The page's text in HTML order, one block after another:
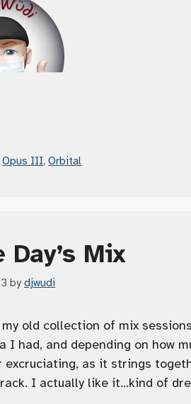
Opus III,Orbital
Day’s Mix
by djwudi
old collection of mix
I had, and depending on how
excruciating, as it strings
I actually like it…kind of